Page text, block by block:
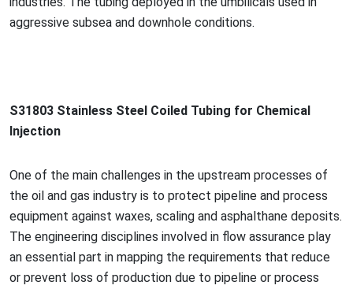
aggressive subsea and downhole conditions.
S31803 Stainless Steel Coiled Tubing for Chemical
Injection
One of the main challenges in the upstream processes of
the oil and gas industry is to protect pipeline and process
equipment against waxes, scaling and asphalthane deposits.
The engineering disciplines involved in flow assurance play
an essential part in mapping the requirements that reduce
or prevent loss of production due to pipeline or process